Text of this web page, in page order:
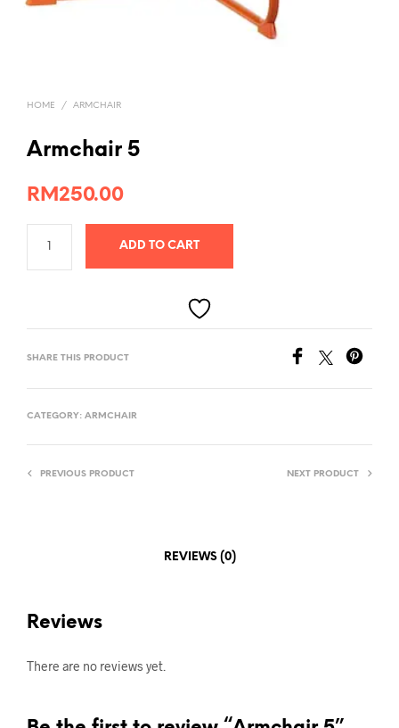
HOME / ARMCHAIR
Armchair 5
RM250.00
ADD TO CART
SHARE THIS PRODUCT
CATEGORY: ARMCHAIR
PREVIOUS PRODUCT NEXT PRODUCT
REVIEWS (0)
Reviews
There are no reviews yet.